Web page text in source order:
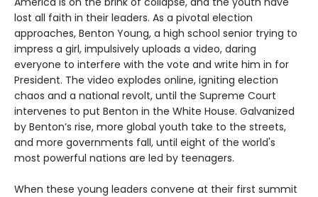
lost all faith in their leaders. As a pivotal election
approaches, Benton Young, a high school senior trying to
impress a girl, impulsively uploads a video, daring
everyone to interfere with the vote and write him in for
President. The video explodes online, igniting election
chaos and a national revolt, until the Supreme Court
intervenes to put Benton in the White House. Galvanized
by Benton’s rise, more global youth take to the streets,
and more governments fall, until eight of the world's
most powerful nations are led by teenagers.
When these young leaders convene at their first summit